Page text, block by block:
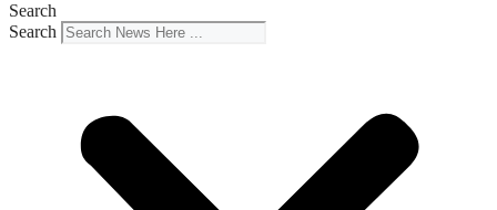
Search
Search